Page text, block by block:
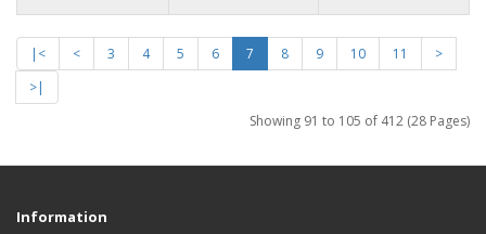
|< < 3 4 5 6 7 8 9 10 11
>
>|
Showing 91 to 105 of 412 (28 Pages)
Information